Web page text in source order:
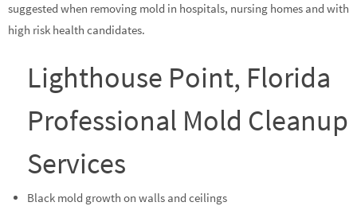
suggested when removing mold in hospitals, nursing homes and with
high risk health candidates.
Lighthouse Point, Florida
Professional Mold Cleanup
Services
Black mold growth on walls and ceilings